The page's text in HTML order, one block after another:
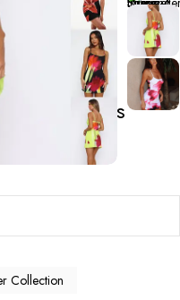
Dress
Collection